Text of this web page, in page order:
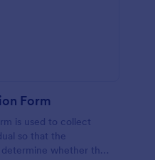
Form
is used to collect
so that the
whether they